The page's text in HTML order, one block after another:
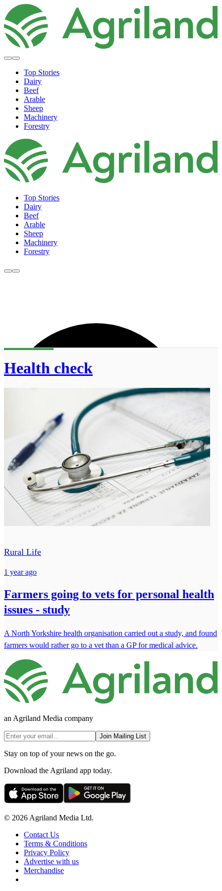
Top Stories
Dairy
Beef
Arable
Sheep
Machinery
Forestry
Top Stories
Dairy
Beef
Arable
Sheep
Machinery
Forestry
Health check
Rural Life
1 year ago
Farmers going to vets for personal health
issues - study
A North Yorkshire health organisation carried out a study, and found
farmers would rather go to a vet than a GP for medical advice.
an Agriland Media company
Join Mailing List
Stay on top of your news on the go.
Download the Agriland app today.
© 2026 Agriland Media Ltd.
Contact Us
Terms & Conditions
Privacy Policy
Advertise with us
Merchandise